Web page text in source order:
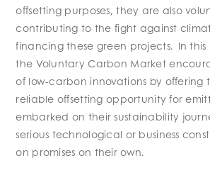
offsetting purposes, they are also
contributing to the fight against
financing these green projects. In
the Voluntary Carbon Market
of low-carbon innovations by offering
reliable offsetting opportunity for
embarked on their sustainability
serious technological or business
on promises on their own.